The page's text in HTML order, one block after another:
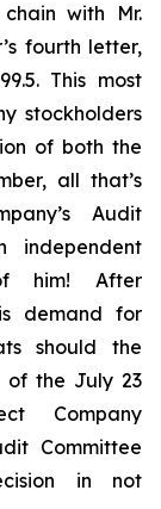
with Mr.
fourth letter,
This most
stockholders
of both the
all that’s
Audit
independent
him! After
demand for
should the
of the July 23
Company
Committee
in not